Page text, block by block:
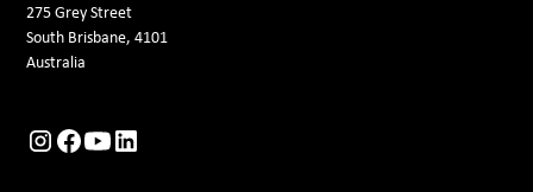
275 Grey Street
South Brisbane, 4101
Australia